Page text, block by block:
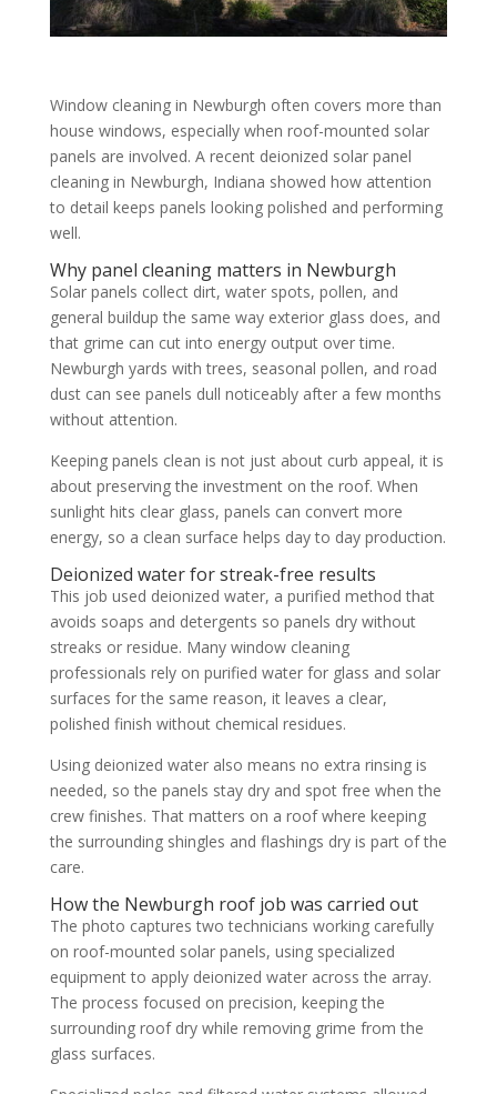
Window cleaning in Newburgh often covers more than
house windows, especially when roof-mounted solar
panels are involved. A recent deionized solar panel
cleaning in Newburgh, Indiana showed how attention
to detail keeps panels looking polished and performing
well.
Why panel cleaning matters in Newburgh
Solar panels collect dirt, water spots, pollen, and
general buildup the same way exterior glass does, and
that grime can cut into energy output over time.
Newburgh yards with trees, seasonal pollen, and road
dust can see panels dull noticeably after a few months
without attention.
Keeping panels clean is not just about curb appeal, it is
about preserving the investment on the roof. When
sunlight hits clear glass, panels can convert more
energy, so a clean surface helps day to day production.
Deionized water for streak-free results
This job used deionized water, a purified method that
avoids soaps and detergents so panels dry without
streaks or residue. Many window cleaning
professionals rely on purified water for glass and solar
surfaces for the same reason, it leaves a clear,
polished finish without chemical residues.
Using deionized water also means no extra rinsing is
needed, so the panels stay dry and spot free when the
crew finishes. That matters on a roof where keeping
the surrounding shingles and flashings dry is part of the
care.
How the Newburgh roof job was carried out
The photo captures two technicians working carefully
on roof-mounted solar panels, using specialized
equipment to apply deionized water across the array.
The process focused on precision, keeping the
surrounding roof dry while removing grime from the
glass surfaces.